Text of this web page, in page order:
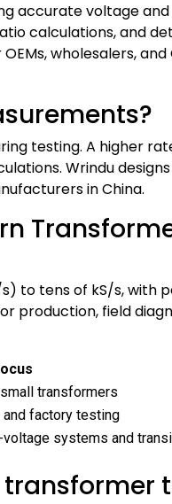
accurate voltage
calculations, and
wholesalers,
testing. A higher
Wrindu
in China.
to tens of kS/s, with
production, field
transformers
factory testing
voltage systems and